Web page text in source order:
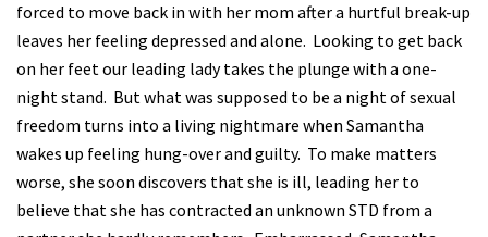
forced to move back in with her mom after a hurtful break-up
leaves her feeling depressed and alone. Looking to get back
on her feet our leading lady takes the plunge with a one-
night stand. But what was supposed to be a night of sexual
freedom turns into a living nightmare when Samantha
wakes up feeling hung-over and guilty. To make matters
worse, she soon discovers that she is ill, leading her to
believe that she has contracted an unknown STD from a